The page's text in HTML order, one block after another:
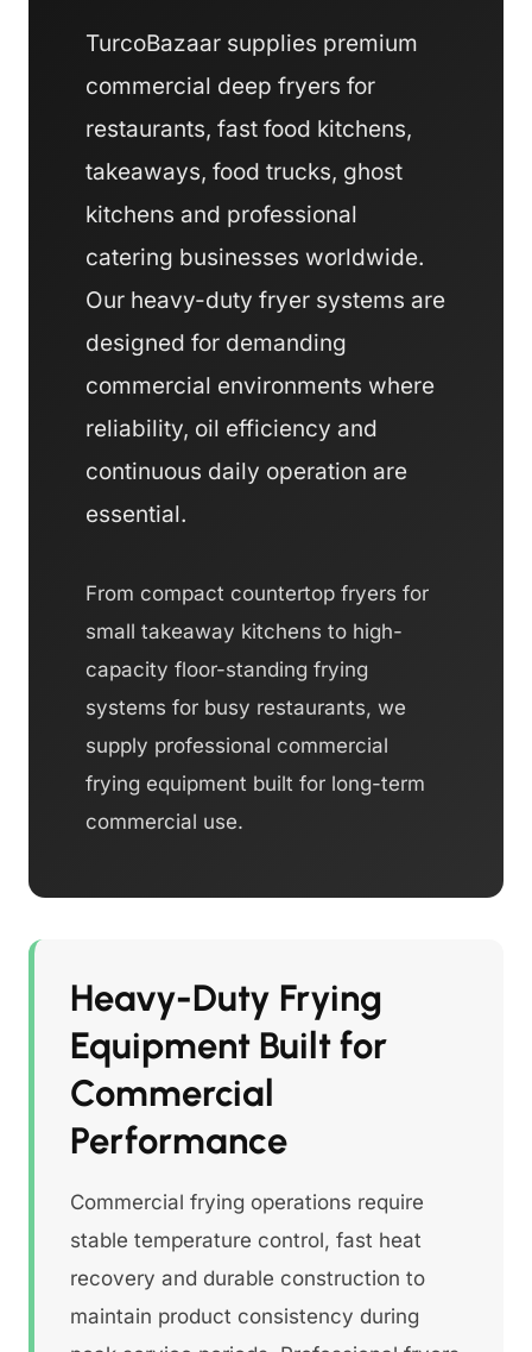
TurcoBazaar supplies premium
commercial deep fryers for
restaurants, fast food kitchens,
takeaways, food trucks, ghost
kitchens and professional
catering businesses worldwide.
Our heavy-duty fryer systems are
designed for demanding
commercial environments where
reliability, oil efficiency and
continuous daily operation are
essential.
From compact countertop fryers for
small takeaway kitchens to high-
capacity floor-standing frying
systems for busy restaurants, we
supply professional commercial
frying equipment built for long-term
commercial use.
Heavy-Duty Frying
Equipment Built for
Commercial
Performance
Commercial frying operations require
stable temperature control, fast heat
recovery and durable construction to
maintain product consistency during